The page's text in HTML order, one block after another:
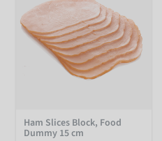
Ham Slices Block, Food
Dummy 15 cm